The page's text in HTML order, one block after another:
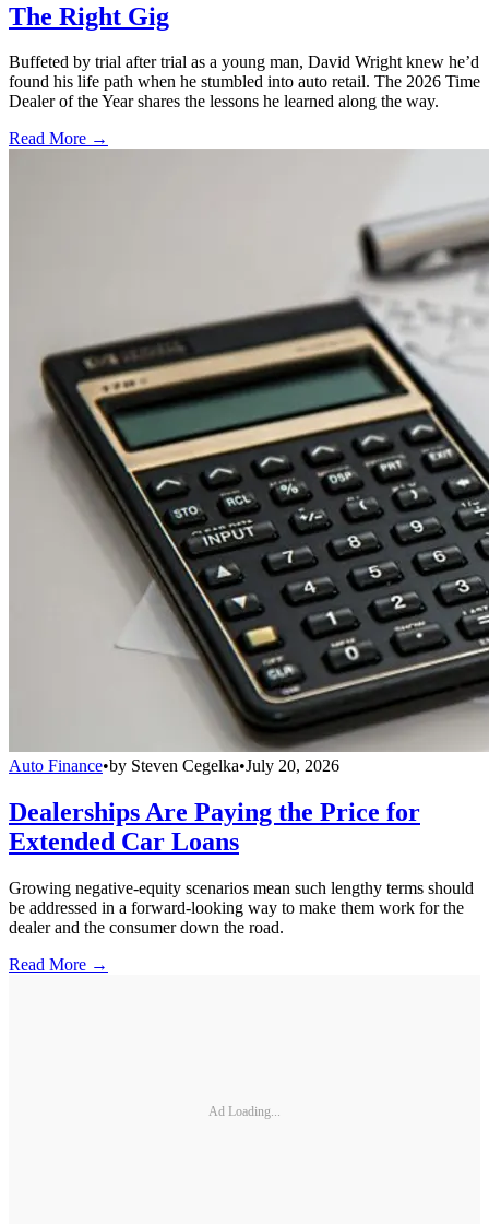
The Right Gig
Buffeted by trial after trial as a young man, David Wright knew he’d
found his life path when he stumbled into auto retail. The 2026 Time
Dealer of the Year shares the lessons he learned along the way.
Read More →
Auto Finance•by Steven Cegelka•July 20, 2026
Dealerships Are Paying the Price for
Extended Car Loans
Growing negative-equity scenarios mean such lengthy terms should
be addressed in a forward-looking way to make them work for the
dealer and the consumer down the road.
Read More →
Ad Loading...